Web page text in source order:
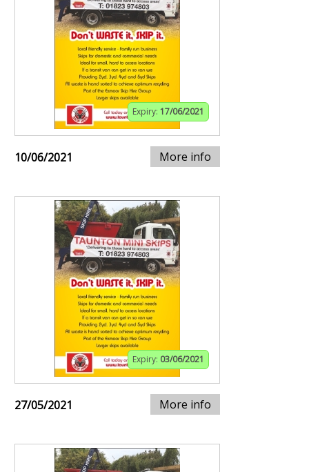
Expiry: 17/06/2021
10/06/2021 More info
Expiry: 03/06/2021
27/05/2021 More info